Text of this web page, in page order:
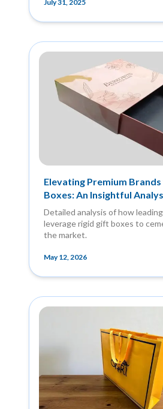
July 31, 2025
Elevating Premium
Boxes: An Insightful
Detailed analysis of how
leverage rigid gift boxes to
the market.
May 12, 2026